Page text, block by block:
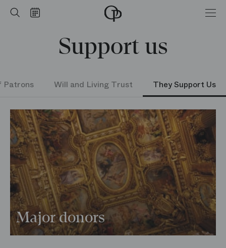
SearchCalendar Home
national
de
Paris
Support us
Patrons Will and Living Trust They Support Us
Major donors